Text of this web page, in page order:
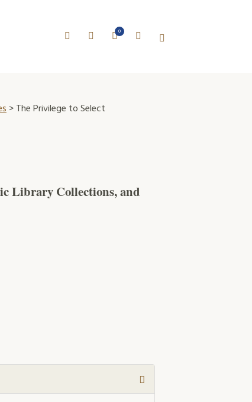
0
> The Privilege to Select
Library Collections, and